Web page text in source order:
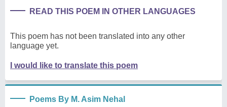
READ THIS POEM IN OTHER LANGUAGES
This poem has not been translated into any other
language yet.
I would like to translate this poem
Poems By M. Asim Nehal